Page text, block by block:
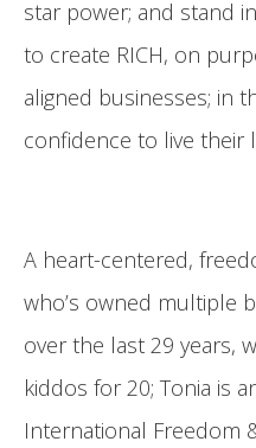
star power; and stand
to create RICH, on
aligned businesses; in
confidence to live their
A heart-centered,
who’s owned multiple
over the last 29 years,
kiddos for 20; Tonia is
International Freedom